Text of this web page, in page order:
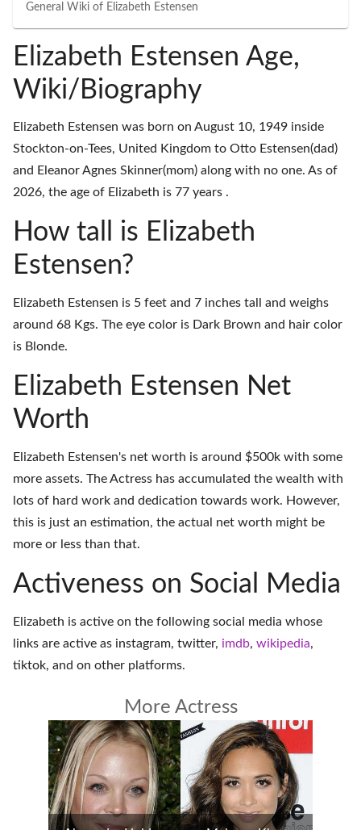
General Wiki of Elizabeth Estensen
Elizabeth Estensen Age,
Wiki/Biography
Elizabeth Estensen was born on August 10, 1949 inside
Stockton-on-Tees, United Kingdom to Otto Estensen(dad)
and Eleanor Agnes Skinner(mom) along with no one. As of
2026, the age of Elizabeth is 77 years .
How tall is Elizabeth
Estensen?
Elizabeth Estensen is 5 feet and 7 inches tall and weighs
around 68 Kgs. The eye color is Dark Brown and hair color
is Blonde.
Elizabeth Estensen Net
Worth
Elizabeth Estensen's net worth is around $500k with some
more assets. The Actress has accumulated the wealth with
lots of hard work and dedication towards work. However,
this is just an estimation, the actual net worth might be
more or less than that.
Activeness on Social Media
Elizabeth is active on the following social media whose
links are active as instagram, twitter, imdb, wikipedia,
tiktok, and on other platforms.
More Actress